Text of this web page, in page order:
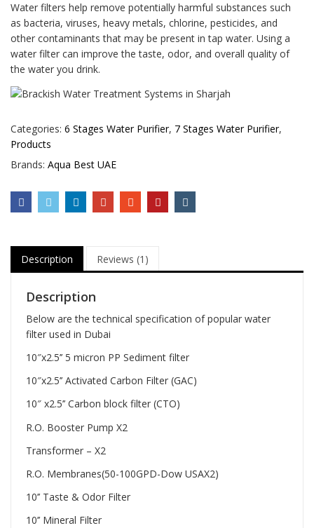
Water filters help remove potentially harmful substances such
as bacteria, viruses, heavy metals, chlorine, pesticides, and
other contaminants that may be present in tap water. Using a
water filter can improve the taste, odor, and overall quality of
the water you drink.
Categories: 6 Stages Water Purifier, 7 Stages Water Purifier,
Products
Brands: Aqua Best UAE
Description Reviews (1)
Description
Below are the technical specification of popular water
filter used in Dubai
10″x2.5’’ 5 micron PP Sediment filter
10″x2.5’’ Activated Carbon Filter (GAC)
10″ x2.5’’ Carbon block filter (CTO)
R.O. Booster Pump X2
Transformer – X2
R.O. Membranes(50-100GPD-Dow USAX2)
10’’ Taste & Odor Filter
10’’ Mineral Filter